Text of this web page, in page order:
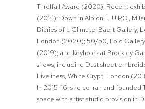
Threlfall Award (2020). Recent
(2021); Down in Albion, L.U.P.O.,
Diaries of a Climate, Baert Gallery,
London (2020); 50/50, Fold
(2019); and Keyholes at Brockley
shows, including Dust sheet
Liveliness, White Crypt, London
In 2015-16, she co-ran and
space with artist studio provision in